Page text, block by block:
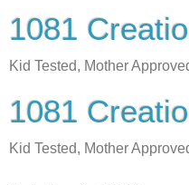
1081
Kid Tested, Mother
1081
Kid Tested, Mother